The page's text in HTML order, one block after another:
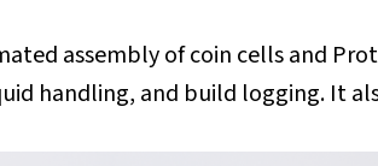
assembly of coin cells and
handling, and build logging. It